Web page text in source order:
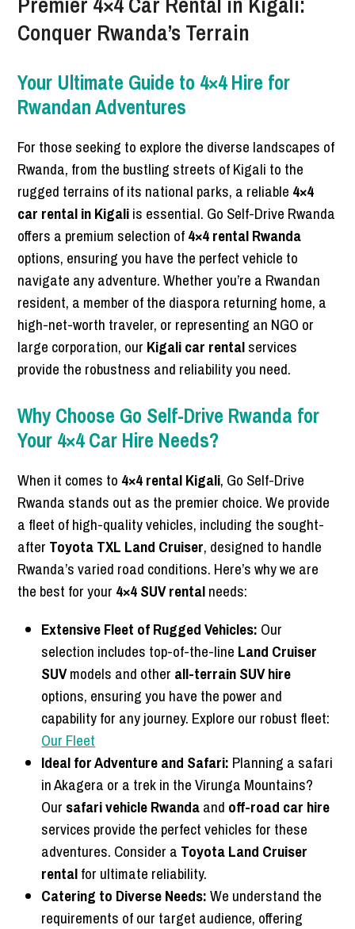
Conquer Rwanda’s Terrain
Your Ultimate Guide to 4×4 Hire for
Rwandan Adventures
For those seeking to explore the diverse landscapes of
Rwanda, from the bustling streets of Kigali to the
rugged terrains of its national parks, a reliable 4×4
car rental in Kigaliis essential. Go Self-Drive Rwanda
offers a premium selection of4×4 rental Rwanda
options, ensuring you have the perfect vehicle to
navigate any adventure. Whether you’re a Rwandan
resident, a member of the diaspora returning home, a
high-net-worth traveler, or representing an NGO or
large corporation, our Kigali car rentalservices
provide the robustness and reliability you need.
Why Choose Go Self-Drive Rwanda for
Your 4×4 Car Hire Needs?
When it comes to 4×4 rental Kigali, Go Self-Drive
Rwanda stands out as the premier choice. We provide
a fleet of high-quality vehicles, including the sought-
after Toyota TXL Land Cruiser, designed to handle
Rwanda’s varied road conditions. Here’s why we are
the best for your 4×4 SUV rentalneeds:
Extensive Fleet of Rugged Vehicles: Our
selection includes top-of-the-line Land Cruiser
SUVmodels and other all-terrain SUV hire
options, ensuring you have the power and
capability for any journey. Explore our robust fleet:
Our Fleet
Ideal for Adventure and Safari: Planning a safari
in Akagera or a trek in the Virunga Mountains?
Our safari vehicle Rwandaand off-road car hire
services provide the perfect vehicles for these
adventures. Consider a Toyota Land Cruiser
rentalfor ultimate reliability.
Catering to Diverse Needs:We understand the
requirements of our target audience, offering